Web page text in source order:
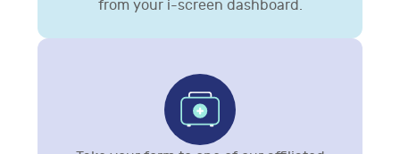
from your i-screen dashboard.